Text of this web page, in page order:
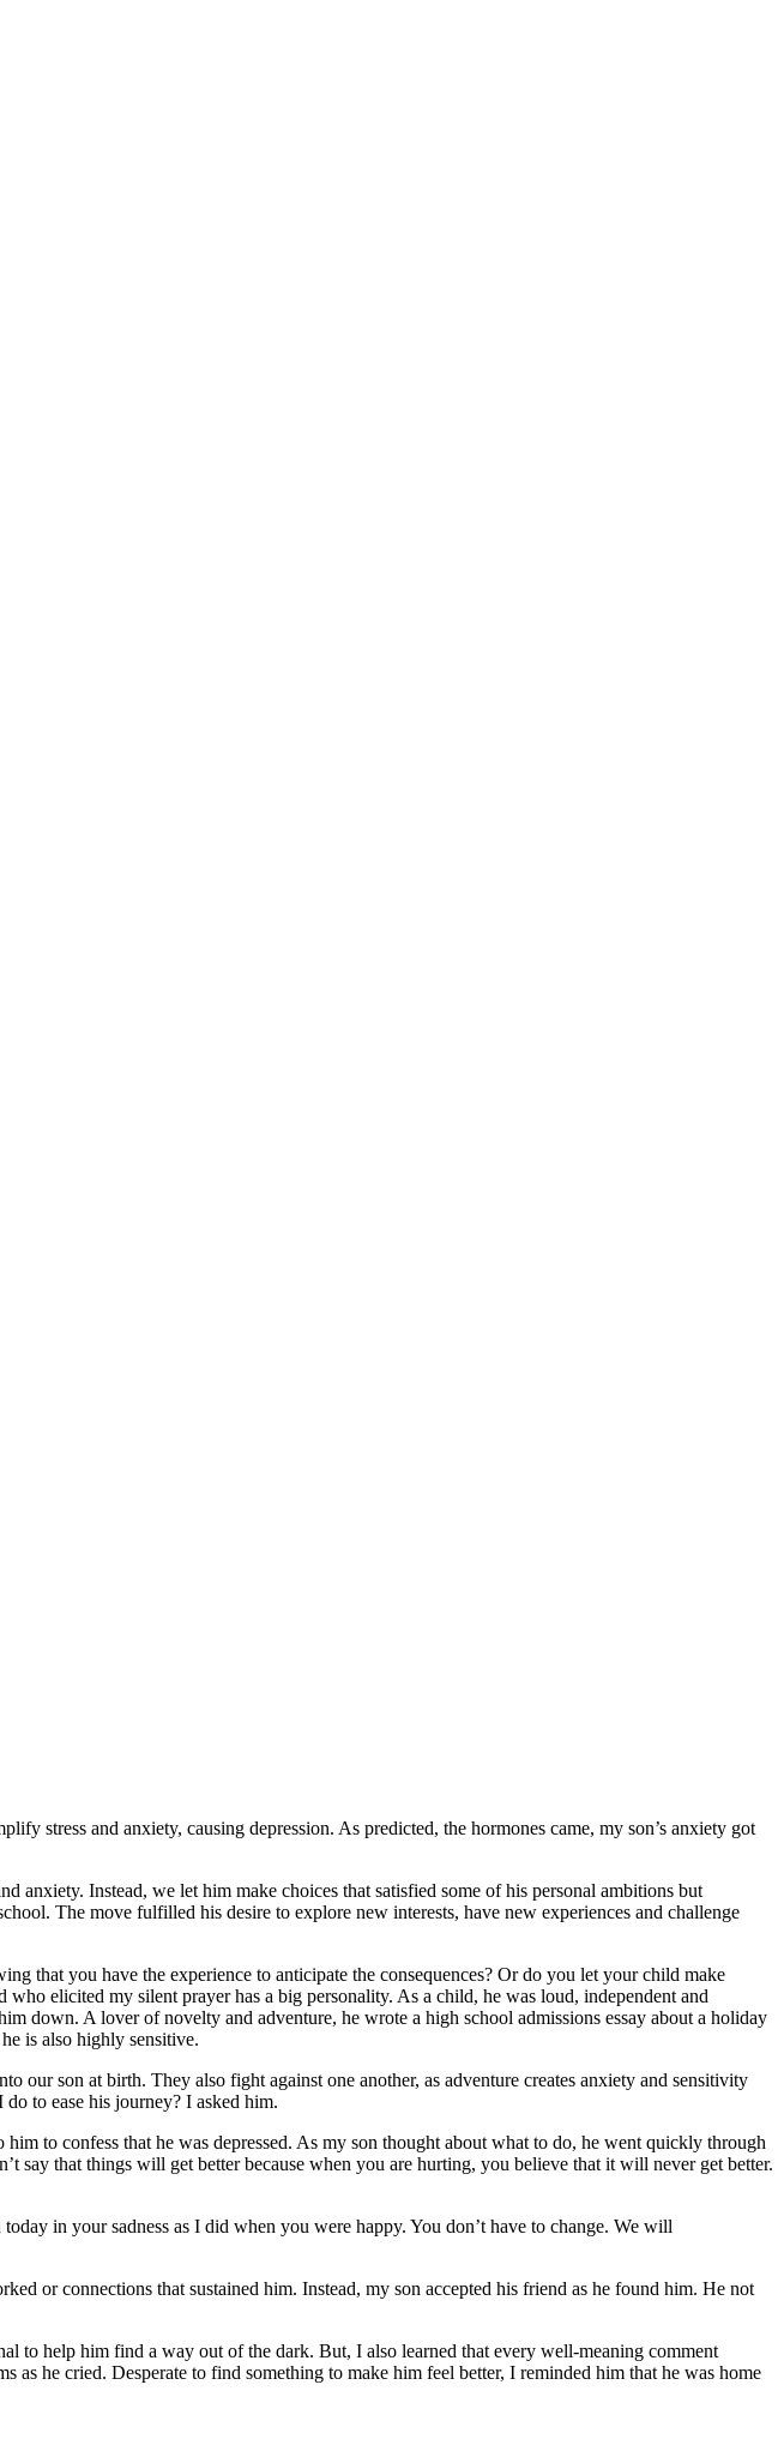
stress and anxiety, causing depression. As predicted, the hormones came, my son’s anxiety got
anxiety. Instead, we let him make choices that satisfied some of his personal ambitions but
The move fulfilled his desire to explore new interests, have new experiences and challenge
that you have the experience to anticipate the consequences? Or do you let your child make
elicited my silent prayer has a big personality. As a child, he was loud, independent and
down. A lover of novelty and adventure, he wrote a high school admissions essay about a holiday
is also highly sensitive.
our son at birth. They also fight against one another, as adventure creates anxiety and sensitivity
to ease his journey? I asked him.
to confess that he was depressed. As my son thought about what to do, he went quickly through
say that things will get better because when you are hurting, you believe that it will never get better.
in your sadness as I did when you were happy. You don’t have to change. We will
or connections that sustained him. Instead, my son accepted his friend as he found him. He not
to help him find a way out of the dark. But, I also learned that every well-meaning comment
he cried. Desperate to find something to make him feel better, I reminded him that he was home